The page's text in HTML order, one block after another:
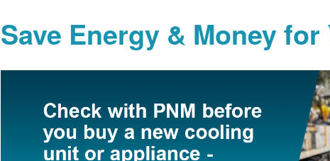
Save Energy & Money for